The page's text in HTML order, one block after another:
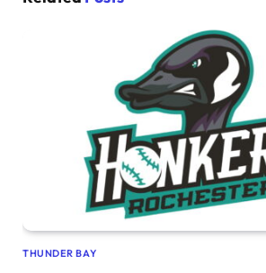
THUNDER BAY